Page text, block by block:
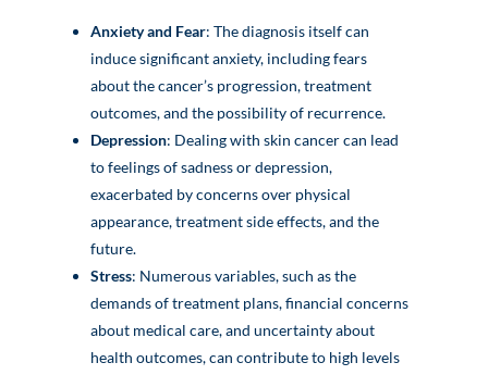
Anxiety and Fear: The diagnosis itself can
induce significant anxiety, including fears
about the cancer’s progression, treatment
outcomes, and the possibility of recurrence.
Depression: Dealing with skin cancer can lead
to feelings of sadness or depression,
exacerbated by concerns over physical
appearance, treatment side effects, and the
future.
Stress: Numerous variables, such as the
demands of treatment plans, financial concerns
about medical care, and uncertainty about
health outcomes, can contribute to high levels